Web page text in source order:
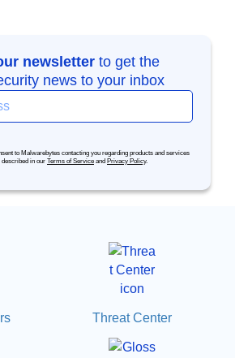
newsletter to get the
news to your inbox
to Malwarebytes contacting you regarding products and services
described in our Terms of Service and Privacy Policy.
Threat Center